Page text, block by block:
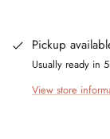
Pickup
Usually ready in
View store